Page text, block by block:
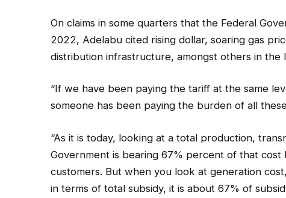
On claims in some quarters that the Federal
2022, Adelabu cited rising dollar, soaring gas
distribution infrastructure, amongst others in the
“If we have been paying the tariff at the same
someone has been paying the burden of all
“As it is today, looking at a total production,
Government is bearing 67% percent of that
customers. But when you look at generation
in terms of total subsidy, it is about 67% of